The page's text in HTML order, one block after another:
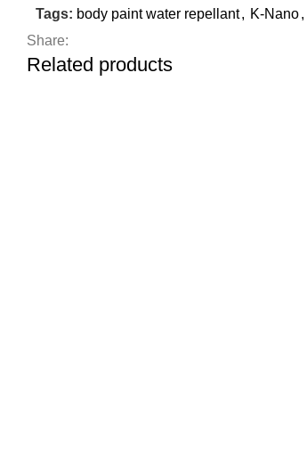
Tags: body paint water repellant, K-Nano,
Share:
Related products